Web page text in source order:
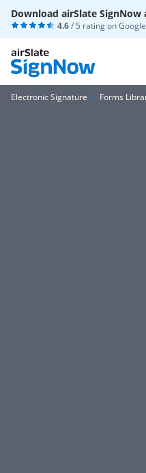
Download airSlate SignNow
4.6/ 5 rating on
Electronic Signature Forms